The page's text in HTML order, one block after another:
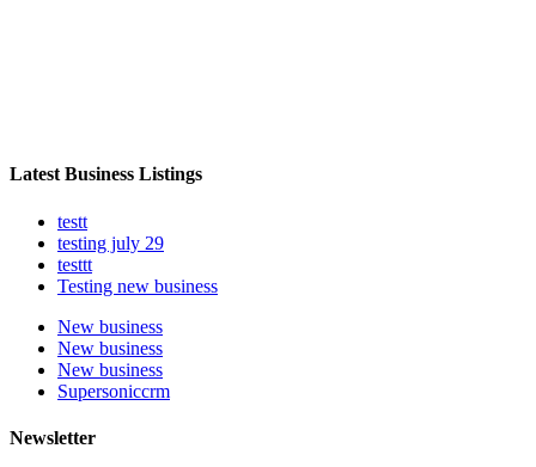
Latest Business Listings
testt
testing july 29
testtt
Testing new business
New business
New business
New business
Supersoniccrm
Newsletter